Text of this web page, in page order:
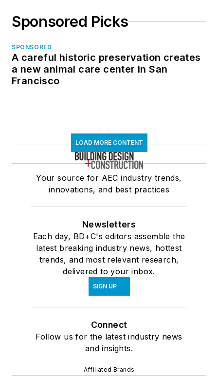
Sponsored Picks
SPONSORED
A careful historic preservation creates
a new animal care center in San
Francisco
LOAD MORE CONTENT
Your source for AEC industry trends,
innovations, and best practices
Newsletters
Each day, BD+C's editors assemble the
latest breaking industry news, hottest
trends, and most relevant research,
delivered to your inbox.
SIGN UP
Connect
Follow us for the latest industry news
and insights.
Affiliated Brands